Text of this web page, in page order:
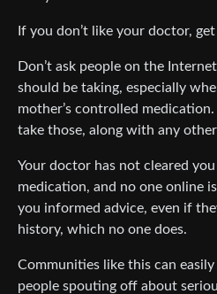
If you don’t like your doctor,
Don’t ask people on the
should be taking, especially
mother’s controlled
take those, along with any other
Your doctor has not cleared
medication, and no one online
you informed advice, even if
history, which no one does.
Communities like this can
people spouting off about